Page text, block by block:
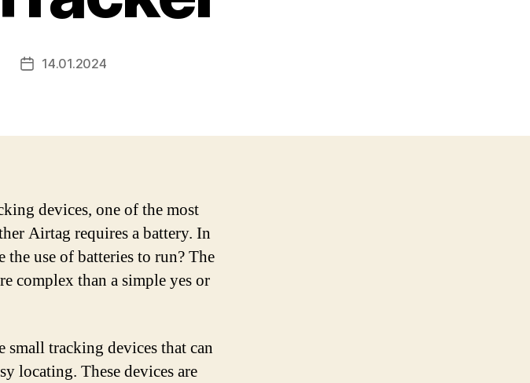
Post14.01.2024
devices, one of the most
Airtag requires a battery. In
the use of batteries to run? The
complex than a simple yes or
small tracking devices that can
locating. These devices are